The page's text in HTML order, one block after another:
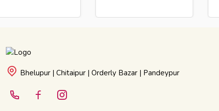
Bhelupur | Chitaipur | Orderly Bazar | Pandeypur